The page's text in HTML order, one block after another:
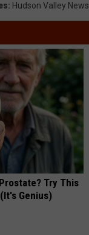
: Hudson Valley News
Try This
Genius)